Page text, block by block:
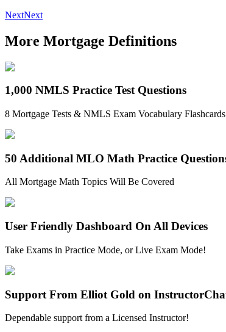
NextNext
More Mortgage Definitions
1,000 NMLS Practice Test Questions
8 Mortgage Tests & NMLS Exam Vocabulary Flashcards
50 Additional MLO Math Practice
All Mortgage Math Topics Will Be Covered
User Friendly Dashboard On All Devices
Take Exams in Practice Mode, or Live Exam Mode!
Support From Elliot Gold on
Dependable support from a Licensed Instructor!